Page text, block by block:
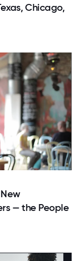
Chicago,
— the People